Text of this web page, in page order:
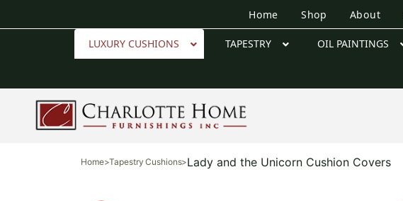
Home Shop About
LUXURY CUSHIONS TAPESTRY OIL PAINTINGS
Home>Tapestry Cushions>Lady and the Unicorn Cushion Covers